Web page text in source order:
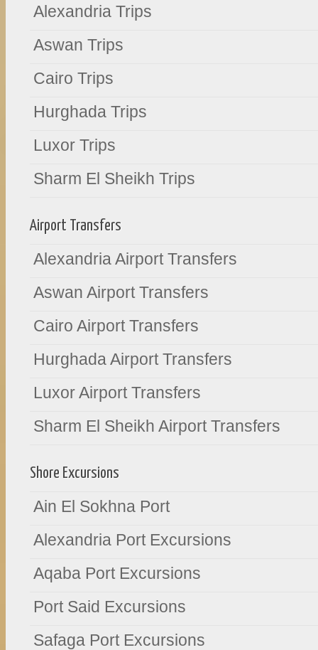
Alexandria Trips
Aswan Trips
Cairo Trips
Hurghada Trips
Luxor Trips
Sharm El Sheikh Trips
Airport Transfers
Alexandria Airport Transfers
Aswan Airport Transfers
Cairo Airport Transfers
Hurghada Airport Transfers
Luxor Airport Transfers
Sharm El Sheikh Airport Transfers
Shore Excursions
Ain El Sokhna Port
Alexandria Port Excursions
Aqaba Port Excursions
Port Said Excursions
Safaga Port Excursions